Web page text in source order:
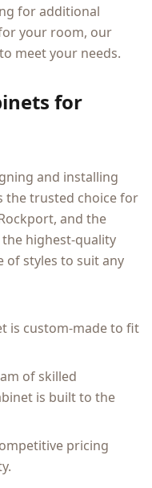
for additional
your room, our
meet your needs.
for
and installing
the trusted choice for
and the
highest-quality
of styles to suit any
is custom-made to fit
of skilled
is built to the
pricing